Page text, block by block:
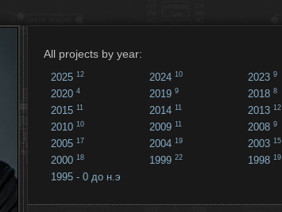
All projects by year:
2025 12 2024 10 2023 9
2020 4 2019 9 2018 8
2015 11 2014 11 2013 12
2010 10 2009 11 2008 9
2005 17 2004 19 2003 15
2000 18 1999 22 1998 19
1995 - 0 до н.э